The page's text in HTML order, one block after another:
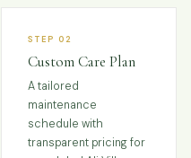
STEP 02
Custom Care Plan
A tailored
maintenance
schedule with
transparent pricing for